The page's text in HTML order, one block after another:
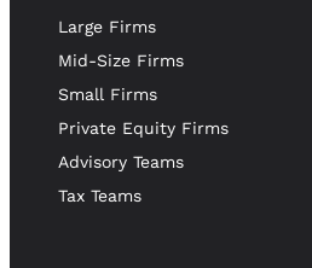
Large Firms
Mid-Size Firms
Small Firms
Private Equity Firms
Advisory Teams
Tax Teams